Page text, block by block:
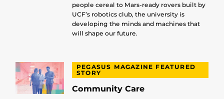
people cereal to Mars-ready rovers built by
UCF’s robotics club, the university is
developing the minds and machines that
will shape our future.
PEGASUS MAGAZINE FEATURED
STORY
Community Care